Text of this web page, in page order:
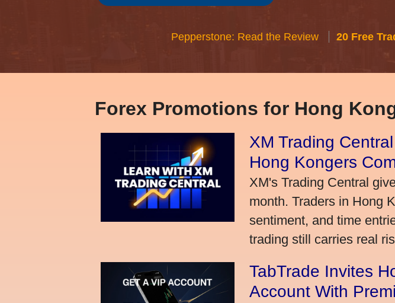
Pepperstone: Read the Review 20 Free
Forex Promotions for Hong
XM Trading
Hong Kongers
XM's Trading Central
month. Traders in Hong
sentiment, and time
trading still carries real
TabTrade Invites
Account With